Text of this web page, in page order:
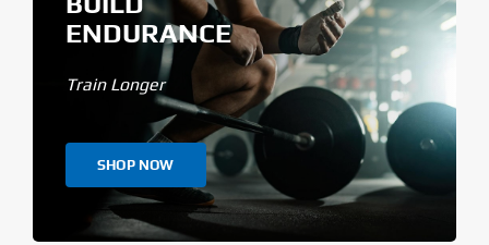
ENDURANCE
Train Longer
SHOP NOW